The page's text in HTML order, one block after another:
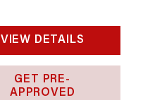
VIEW DETAILS
GET PRE-
APPROVED